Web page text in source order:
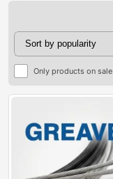
Only products on sale